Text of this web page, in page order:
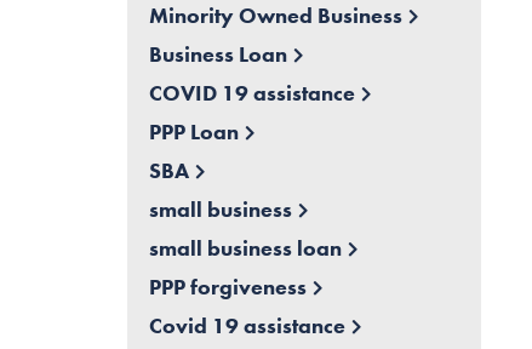
Minority Owned Business
Business Loan
COVID 19 assistance
PPP Loan
SBA
small business
small business loan
PPP forgiveness
Covid 19 assistance